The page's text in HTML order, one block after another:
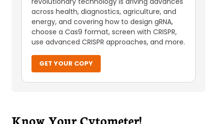
across health, diagnostics, agriculture, and
energy, and covering how to design gRNA,
choose a Cas9 format, screen with CRISPR,
use advanced CRISPR approaches, and more.
GET YOUR COPY
Know Your Cytometer!